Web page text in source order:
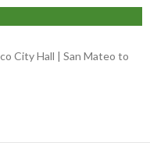
City Hall | San Mateo to